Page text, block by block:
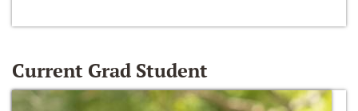
Current Grad Student